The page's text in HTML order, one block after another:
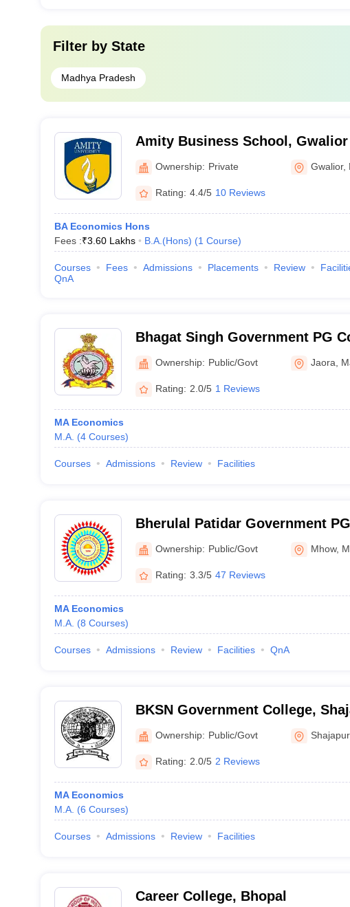
Filter by State
Madhya Pradesh
Amity Business School, Gwalior
Ownership: Private Gwalior,
Rating: 4.4/5 10 Reviews
BA Economics Hons
Fees :₹3.60 Lakhs B.A.(Hons) (1 Course)
Courses Fees Admissions Placements Review
QnA
Bhagat Singh Government PG
Ownership: Public/Govt Jaora
Rating: 2.0/5 1 Reviews
MA Economics
M.A. (4 Courses)
Courses Admissions Review Facilities
Bherulal Patidar Government
MhowOwnership: Public/Govt Mhow,
Rating: 3.3/5 47 Reviews
MA Economics
M.A. (8 Courses)
Courses Admissions Review Facilities QnA
BKSN Government College,
Ownership: Public/Govt Shajapur,
Rating: 2.0/5 2 Reviews
MA Economics
M.A. (6 Courses)
Courses Admissions Review Facilities
Career College, Bhopal